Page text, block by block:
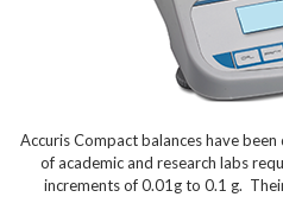
Accuris Compact balances have
of academic and research labs
increments of 0.01g to 0.1 g.